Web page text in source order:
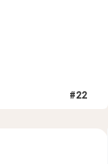
#22